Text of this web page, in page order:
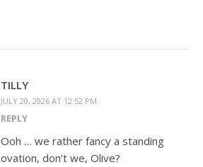
TILLY
JULY 20, 2026 AT 12:52 PM
REPLY
Ooh … we rather fancy a standing
ovation, don’t we, Olive?